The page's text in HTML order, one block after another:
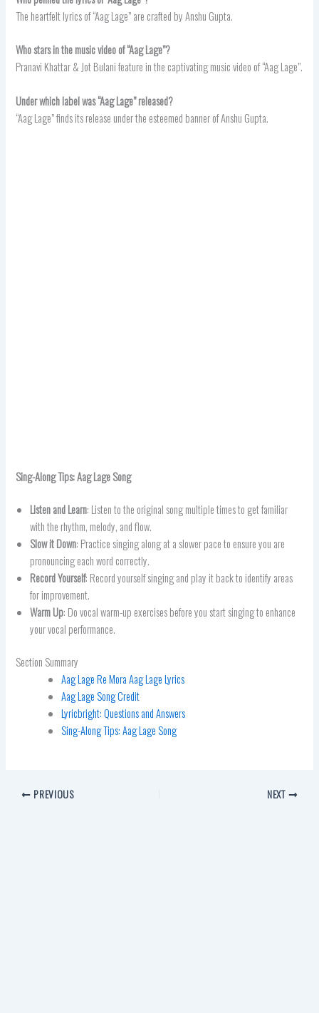
The heartfelt lyrics of “Aag Lage” are crafted by Anshu Gupta.
Who stars in the music video of “Aag Lage”?
Pranavi Khattar & Jot Bulani feature in the captivating music video of “Aag Lage”.
Under which label was “Aag Lage” released?
“Aag Lage” finds its release under the esteemed banner of Anshu Gupta.
Sing-Along Tips:Aag LageSong
Listen and Learn: Listen to the original song multiple times to get familiar
with the rhythm, melody, and flow.
Slow it Down: Practice singing along at a slower pace to ensure you are
pronouncing each word correctly.
Record Yourself: Record yourself singing and play it back to identify areas
for improvement.
Warm Up: Do vocal warm-up exercises before you start singing to enhance
your vocal performance.
Section Summary
Aag Lage Re Mora Aag Lage Lyrics
Aag Lage Song Credit
Lyricbright: Questions and Answers
Sing-Along Tips: Aag Lage Song
PREVIOUS NEXT